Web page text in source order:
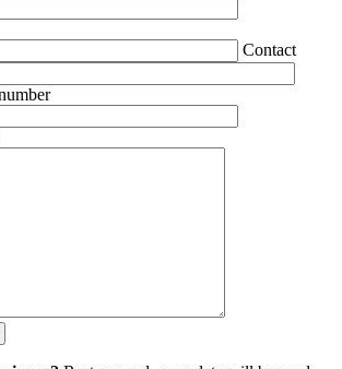
Contact